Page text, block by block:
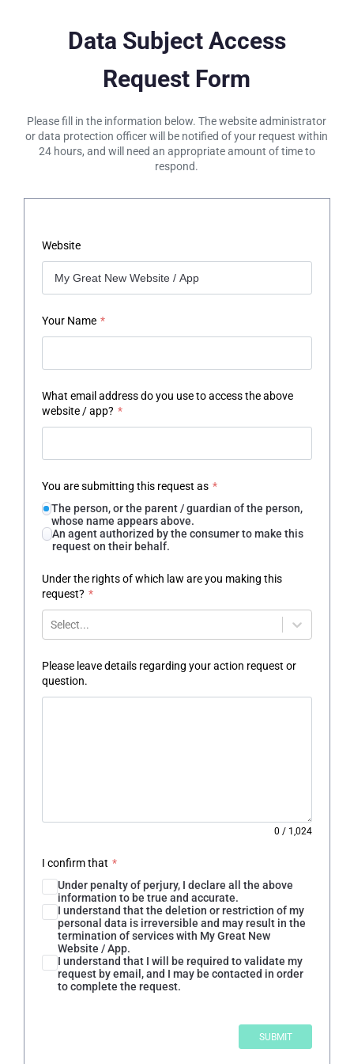
Data Subject Access
Request Form
Please fill in the information below. The website administrator
or data protection officer will be notified of your request within
24 hours, and will need an appropriate amount of time to
respond.
Website
Your Name *
What email address do you use to access the above
website / app? *
You are submitting this request as *
The person, or the parent / guardian of the person,
whose name appears above.
An agent authorized by the consumer to make this
request on their behalf.
Under the rights of which law are you making this
request? *
Select...
Please leave details regarding your action request or
question.
0 / 1,024
I confirm that *
Under penalty of perjury, I declare all the above
information to be true and accurate.
I understand that the deletion or restriction of my
personal data is irreversible and may result in the
termination of services with My Great New
Website / App.
I understand that I will be required to validate my
request by email, and I may be contacted in order
to complete the request.
SUBMIT